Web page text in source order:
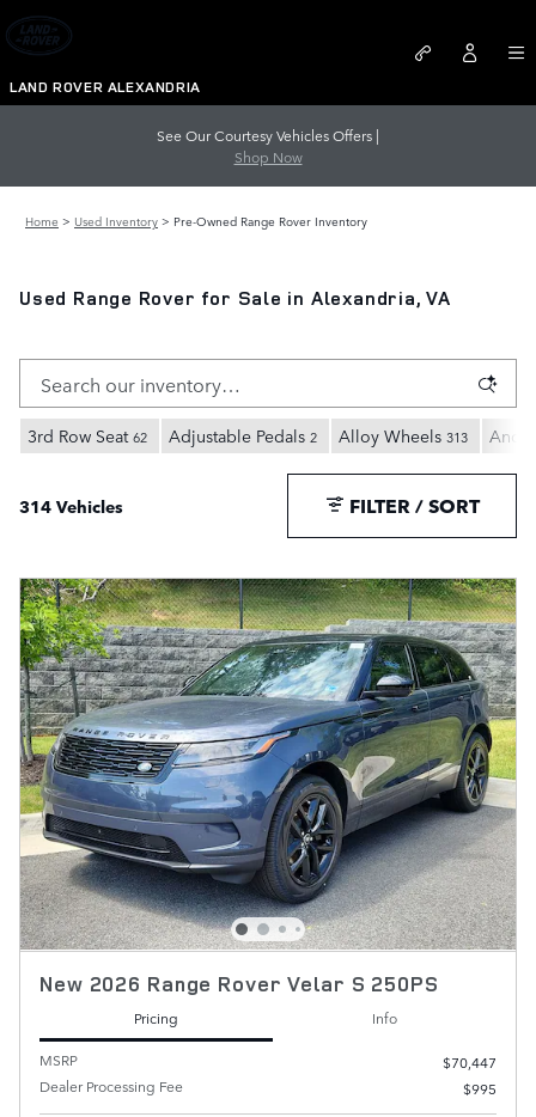
Skip to main content
LAND ROVER ALEXANDRIA
See Our Courtesy Vehicles Offers |
Shop Now
Home > Used Inventory> Pre-Owned Range Rover Inventory
Used Range Rover for Sale in Alexandria, VA
3rd Row Seat 62 Adjustable Pedals 2 Alloy Wheels 313
314 Vehicles FILTER / SORT
New 2026 Range Rover Velar S 250PS
Pricing
Info
MSRP
$70,447
Dealer Processing Fee
$995